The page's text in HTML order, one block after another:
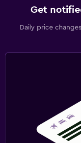
Get
Daily price